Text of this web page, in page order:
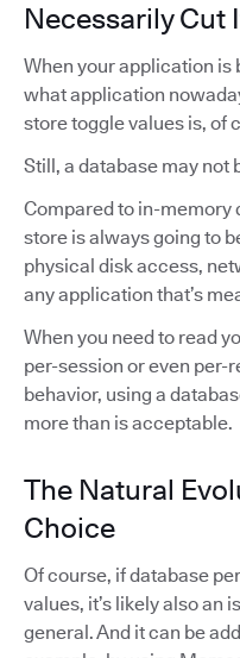
Necessarily Cut
When your application is
what application
store toggle values is, of
Still, a database may not
Compared to in-memory
store is always going to
physical disk access,
any application that’s
When you need to read
per-session or even per-
behavior, using a
more than is acceptable.
The Natural
Choice
Of course, if database
values, it’s likely also an
general. And it can be